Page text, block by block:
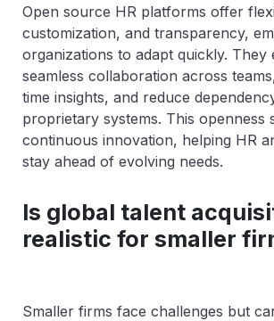
Open source HR platforms offer
customization, and transparency,
organizations to adapt quickly. They
seamless collaboration across
time insights, and reduce
proprietary systems. This openness
continuous innovation, helping HR
stay ahead of evolving needs.
Is global talent
realistic for smaller
Smaller firms face challenges but